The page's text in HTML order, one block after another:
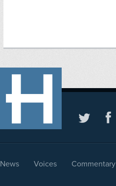
News Voices Commentary